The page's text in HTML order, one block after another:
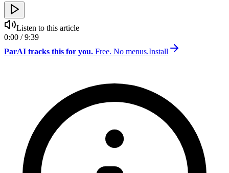
Listen to this article
0:00 / 9:39
ParAI tracks this for you. Free. No menus.Install